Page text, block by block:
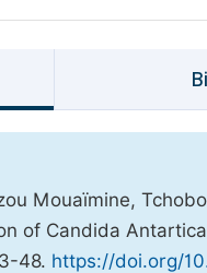
Mouaïmine,
of Candida
48. https://doi.org/